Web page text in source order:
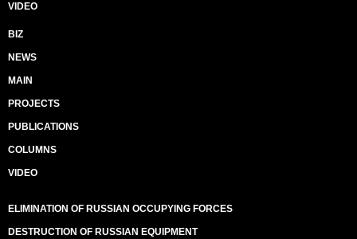
VIDEO
BIZ
NEWS
MAIN
PROJECTS
PUBLICATIONS
COLUMNS
VIDEO
ELIMINATION OF RUSSIAN OCCUPYING FORCES
DESTRUCTION OF RUSSIAN EQUIPMENT